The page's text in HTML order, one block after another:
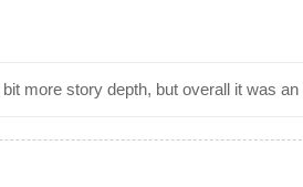
more story depth, but overall it was